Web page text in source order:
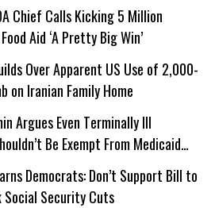
Chief Calls Kicking 5 Million
Aid ‘A Pretty Big Win’
Over Apparent US Use of 2,000-
on Iranian Family Home
Argues Even Terminally Ill
Be Exempt From Medicaid
Democrats: Don’t Support Bill to
Social Security Cuts